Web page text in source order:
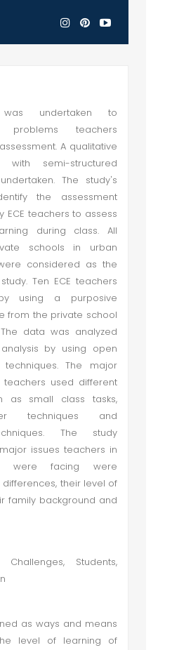
undertaken to
problems teachers
A qualitative
with semi-structured
The study's
the assessment
ECE teachers to assess
during class. All
schools in urban
considered as the
Ten ECE teachers
using a purposive
from the private school
data was analyzed
by using open
The major
used different
as small class tasks,
techniques and
The study
issues teachers in
were facing were
their level of
family background and
Challenges, Students,
as ways and means
level of learning of